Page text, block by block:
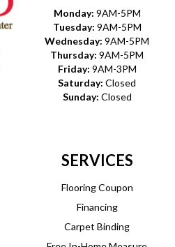
Monday: 9AM-5PM
Tuesday: 9AM-5PM
Wednesday: 9AM-5PM
Thursday: 9AM-5PM
Friday: 9AM-3PM
Saturday: Closed
Sunday: Closed
SERVICES
Flooring Coupon
Financing
Carpet Binding